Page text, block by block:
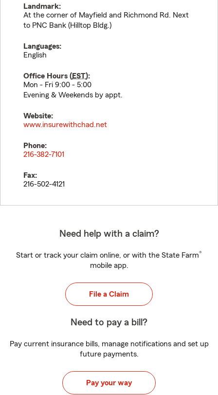
Landmark:
At the corner of Mayfield and Richmond Rd. Next
to PNC Bank (Hilltop Bldg.)
Languages:
English
Office Hours (EST):
Mon - Fri 9:00 - 5:00
Evening & Weekends by appt.
Website:
www.insurewithchad.net
Phone:
216-382-7101
Fax:
216-502-4121
Need help with a claim?
Start or track your claim online, or with the State Farm®
mobile app.
File a Claim
Need to pay a bill?
Pay current insurance bills, manage notifications and set up
future payments.
Pay your way